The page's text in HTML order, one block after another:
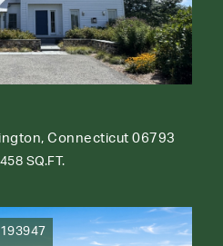
Connecticut 06793
SQ.FT.